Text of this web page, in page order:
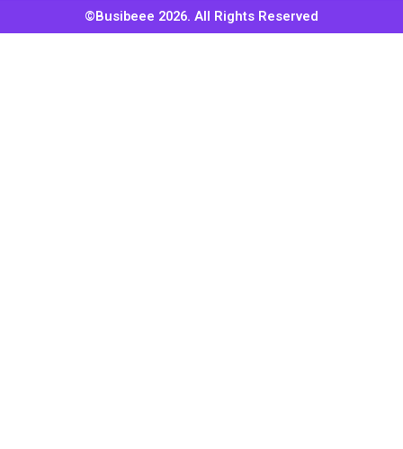
©Busibeee 2026. All Rights Reserved